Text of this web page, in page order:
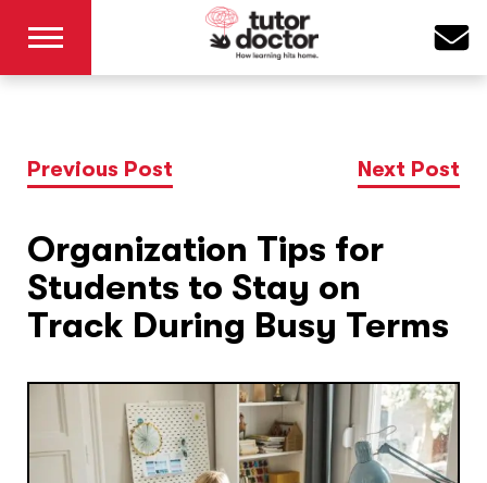
Previous Post Next Post
Organization Tips for
Students to Stay on
Track During Busy Terms